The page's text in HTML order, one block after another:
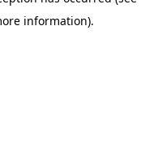
information).